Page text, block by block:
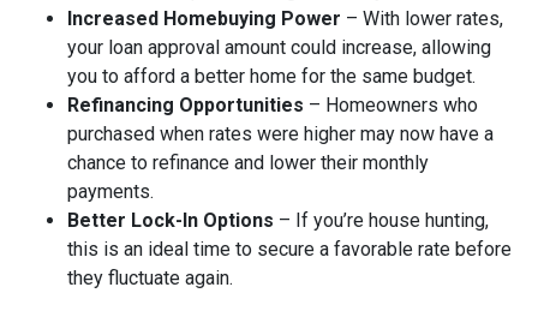
Increased Homebuying Power – With lower rates,
your loan approval amount could increase, allowing
you to afford a better home for the same budget.
Refinancing Opportunities – Homeowners who
purchased when rates were higher may now have a
chance to refinance and lower their monthly
payments.
Better Lock-In Options – If you’re house hunting,
this is an ideal time to secure a favorable rate before
they fluctuate again.